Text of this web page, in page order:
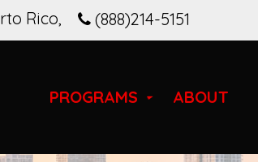
(888)214-5151
Rico,
PROGRAMS ABOUT